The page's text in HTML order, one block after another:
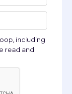
including
read and